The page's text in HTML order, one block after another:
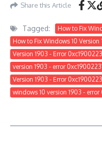
Share this Article
Tagged:
How to Fix
How to Fix Windows 10 Version
Version 1903 - Error
version 1903 - error
Version 1903 - Error
windows 10 version 1903 - error